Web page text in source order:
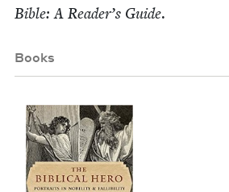
Bible: A Reader’s Guide.
Books